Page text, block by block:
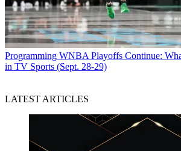
Programming WNBA Playoffs Continue:
in TV Sports (Sept. 28-29)
LATEST ARTICLES